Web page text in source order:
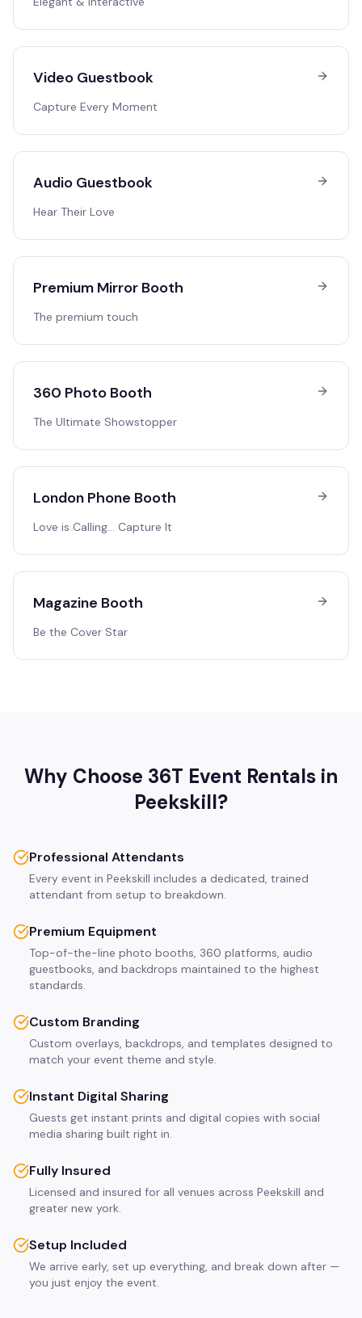
Video Guestbook
Capture Every Moment
Audio Guestbook
Hear Their Love
Premium Mirror Booth
The premium touch
360 Photo Booth
The Ultimate Showstopper
London Phone Booth
Love is Calling… Capture It
Magazine Booth
Be the Cover Star
Why Choose 36T Event Rentals in
Peekskill?
Professional Attendants
Every event in Peekskill includes a dedicated, trained
attendant from setup to breakdown.
Premium Equipment
Top-of-the-line photo booths, 360 platforms, audio
guestbooks, and backdrops maintained to the highest
standards.
Custom Branding
Custom overlays, backdrops, and templates designed to
match your event theme and style.
Instant Digital Sharing
Guests get instant prints and digital copies with social
media sharing built right in.
Fully Insured
Licensed and insured for all venues across Peekskill and
greater new york.
Setup Included
We arrive early, set up everything, and break down after —
you just enjoy the event.